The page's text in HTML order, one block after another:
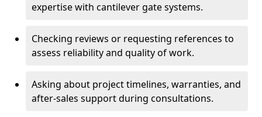
expertise with cantilever gate systems.
Checking reviews or requesting references to
assess reliability and quality of work.
Asking about project timelines, warranties, and
after-sales support during consultations.